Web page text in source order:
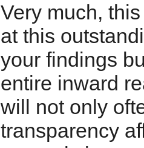
Very much,
at this
your findings
entire inward
will not only
transparency